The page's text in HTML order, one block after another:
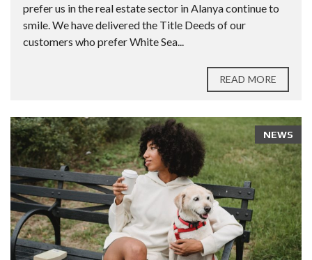
prefer us in the real estate sector in Alanya continue to
smile. We have delivered the Title Deeds of our
customers who prefer White Sea...
READ MORE
NEWS